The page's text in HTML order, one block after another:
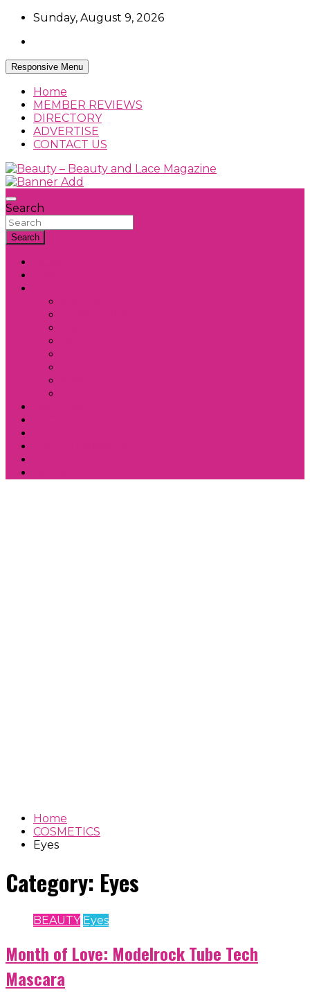
Skip
content
Sunday, August 9, 2026
Responsive Menu
Home
MEMBER REVIEWS
DIRECTORY
ADVERTISE
CONTACT US
Beauty – Beauty and Lace Magazine
Beauty Reviews, News and How Tos
Search
Search
Home
COSMETICS
Eyes
Category: Eyes
BEAUTY Eyes
Month of Love: Modelrock Tube Tech
Mascara